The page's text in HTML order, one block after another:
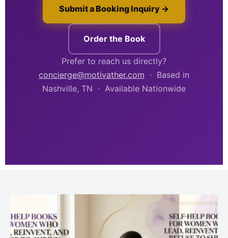
Submit a Booking Inquiry →
Order the Book
Prefer to reach us directly?
concierge@motivather.com · Based in
Nashville, TN · Available Nationwide